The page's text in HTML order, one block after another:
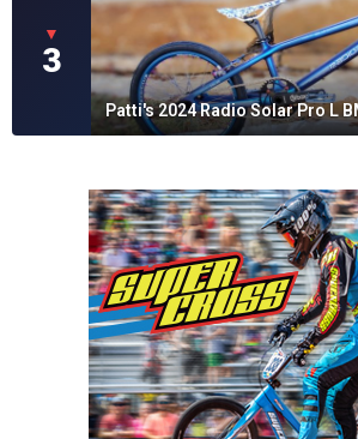
▼
3
Patti's 2024 Radio Solar Pro L